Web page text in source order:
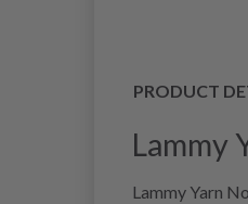
PRODUCT
Lammy
Lammy Yarn